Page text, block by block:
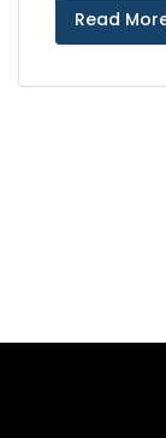
Read